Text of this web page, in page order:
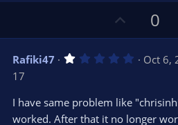
p
v
o
e
0
Rafiki47 1
s
a
Oct 6,
17
I have same problem like
worked. After that it no longer